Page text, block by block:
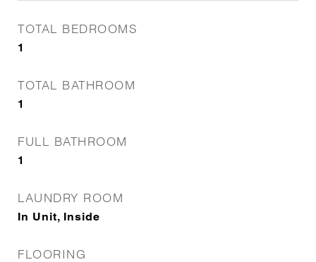
TOTAL BEDROOMS
1
TOTAL BATHROOM
1
FULL BATHROOM
1
LAUNDRY ROOM
In Unit, Inside
FLOORING